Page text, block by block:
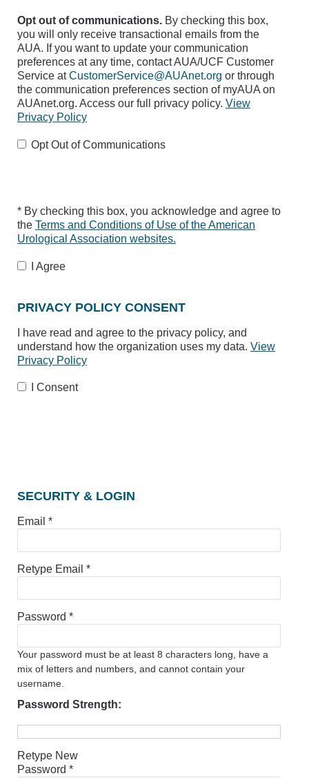
Opt out of communications. By checking this box,
you will only receive transactional emails from the
AUA. If you want to update your communication
preferences at any time, contact AUA/UCF Customer
Service atCustomerService@AUAnet.org or through
the communication preferences section of myAUA on
AUAnet.org. Access our full privacy policy. View
Privacy Policy
Opt Out of Communications
* By checking this box, you acknowledge and agree to
the Terms and Conditions of Use of the American
Urological Association websites.
I Agree
PRIVACY POLICY CONSENT
I have read and agree to the privacy policy, and
understand how the organization uses my data. View
Privacy Policy
I Consent
SECURITY & LOGIN
Email *
Retype Email *
Password *
Your password must be at least 8 characters long, have a
mix of letters and numbers, and cannot contain your
username.
Password Strength:
Retype New
Password *